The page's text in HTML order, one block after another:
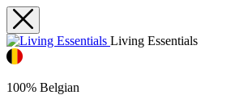
Living Essentials
100% Belgian